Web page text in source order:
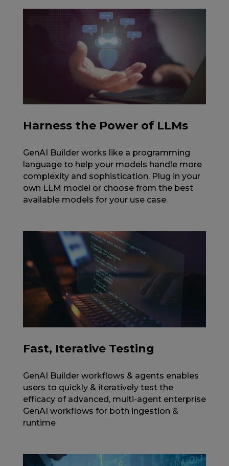
Harness the Power of LLMs
GenAI Builder works like a programming
language to help your models handle more
complexity and sophistication. Plug in your
own LLM model or choose from the best
available models for your use case.
Fast, Iterative Testing
GenAI Builder workflows & agents enables
users to quickly & iteratively test the
efficacy of advanced, multi-agent enterprise
GenAI workflows for both ingestion &
runtime